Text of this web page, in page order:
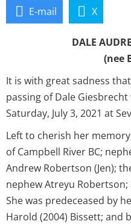
E-mail X
DALE
(nee
It is with great sadness
passing of Dale
Saturday, July 3, 2021 at
Left to cherish her
of Campbell River BC;
Andrew Robertson (Jen);
nephew Atreyu
She was predeceased by
Harold (2004) Bissett; and